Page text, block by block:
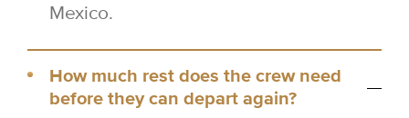
Mexico.
How much rest does the crew need
before they can depart again?